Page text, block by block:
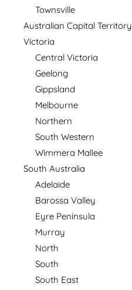
Townsville
Australian Capital Territory
Victoria
Central Victoria
Geelong
Gippsland
Melbourne
Northern
South Western
Wimmera Mallee
South Australia
Adelaide
Barossa Valley
Eyre Peninsula
Murray
North
South
South East